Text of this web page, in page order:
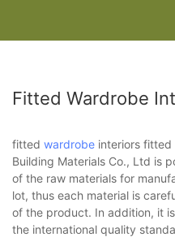
Fitted Wardrobe
fitted wardrobe interiors fitted
Building Materials Co., Ltd is
of the raw materials for
lot, thus each material is
of the product. In addition, it
the international quality